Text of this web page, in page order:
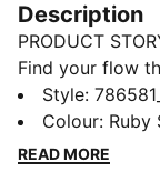
Description
PRODUCT
Find your flow
in the FC RB
dryCELL tech
badge shows
Style:
Colour: Ruby
READ MORE